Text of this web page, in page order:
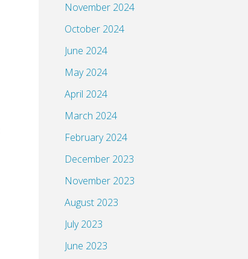
November 2024
October 2024
June 2024
May 2024
April 2024
March 2024
February 2024
December 2023
November 2023
August 2023
July 2023
June 2023